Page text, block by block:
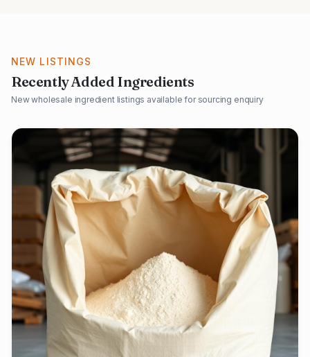
NEW LISTINGS
Recently Added Ingredients
New wholesale ingredient listings available for sourcing enquiry